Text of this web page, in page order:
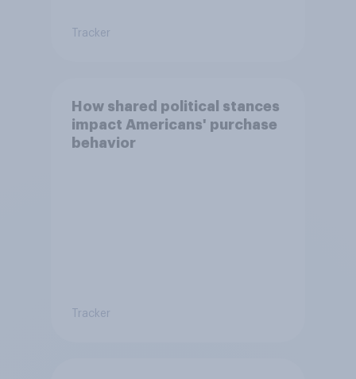
Tracker
How shared political stances
impact Americans' purchase
behavior
Tracker